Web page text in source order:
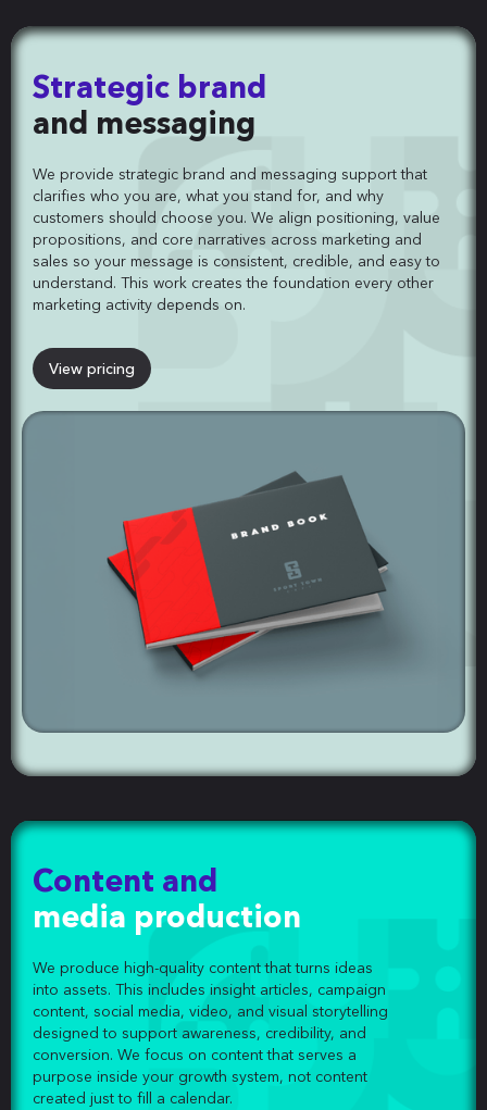
Strategic brand
and messaging
We provide strategic brand and messaging support that
clarifies who you are, what you stand for, and why
customers should choose you. We align positioning, value
propositions, and core narratives across marketing and
sales so your message is consistent, credible, and easy to
understand. This work creates the foundation every other
marketing activity depends on.
View pricing
Content and
media production
We produce high-quality content that turns ideas
into assets. This includes insight articles, campaign
content, social media, video, and visual storytelling
designed to support awareness, credibility, and
conversion. We focus on content that serves a
purpose inside your growth system, not content
created just to fill a calendar.